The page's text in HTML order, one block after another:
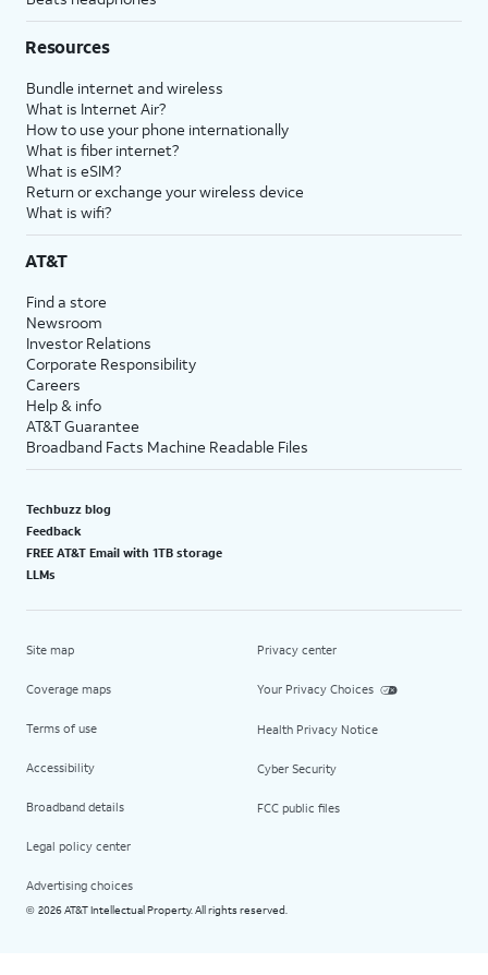
Resources
Bundle internet and wireless
What is Internet Air?
How to use your phone internationally
What is fiber internet?
What is eSIM?
Return or exchange your wireless device
What is wifi?
AT&T
Find a store
Newsroom
Investor Relations
Corporate Responsibility
Careers
Help & info
AT&T Guarantee
Broadband Facts Machine Readable Files
Techbuzz blog
Feedback
FREE AT&T Email with 1TB storage
LLMs
Site map
Coverage maps
Terms of use
Accessibility
Broadband details
Legal policy center
Advertising choices
Privacy center
Your Privacy Choices
Health Privacy Notice
Cyber Security
FCC public files
© 2026 AT&T Intellectual Property. All rights reserved.